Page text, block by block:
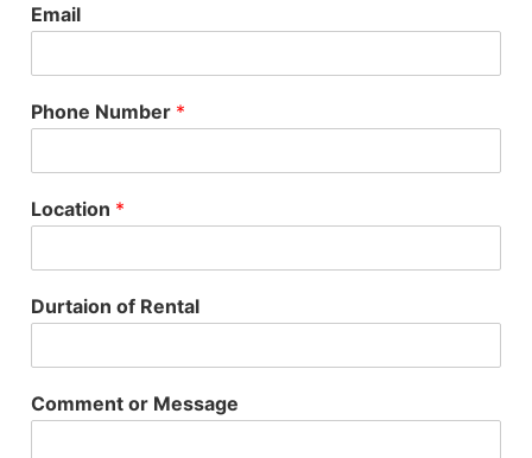
Email
Phone Number *
Location *
Durtaion of Rental
Comment or Message